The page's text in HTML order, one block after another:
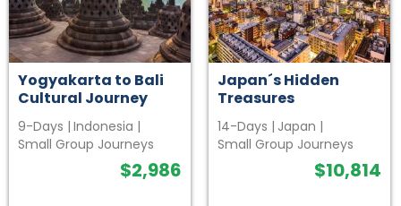
Yogyakarta to Bali
Cultural Journey
9-Days | Indonesia |
Small Group Journeys
$2,986
Japan´s Hidden
Treasures
14-Days | Japan |
Small Group Journeys
$10,814